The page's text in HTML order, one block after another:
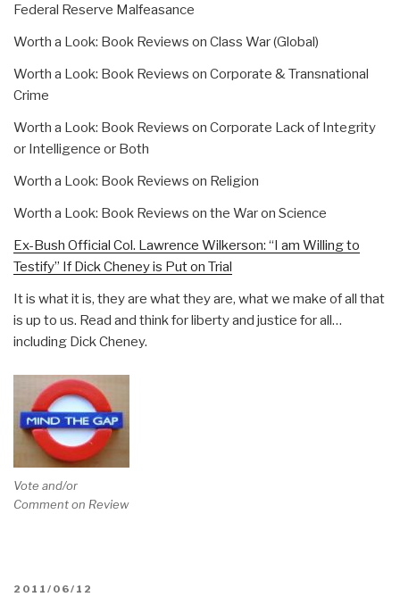
Federal Reserve Malfeasance
Worth a Look: Book Reviews on Class War (Global)
Worth a Look: Book Reviews on Corporate & Transnational
Crime
Worth a Look: Book Reviews on Corporate Lack of Integrity
or Intelligence or Both
Worth a Look: Book Reviews on Religion
Worth a Look: Book Reviews on the War on Science
Ex-Bush Official Col. Lawrence Wilkerson: “I am Willing to
Testify” If Dick Cheney is Put on Trial
It is what it is, they are what they are, what we make of all that
is up to us. Read and think for liberty and justice for all…
including Dick Cheney.
Vote and/or
Comment on Review
POSTED
2011/06/12